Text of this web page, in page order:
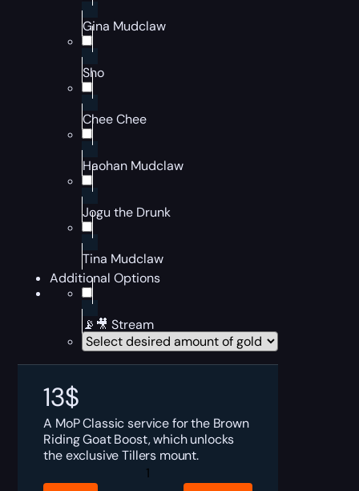
Gina Mudclaw
Sho
Chee Chee
Haohan Mudclaw
Jogu the Drunk
Tina Mudclaw
Additional Options
📡🎥 Stream
13$
A MoP Classic service for the Brown
Riding Goat Boost, which unlocks
the exclusive Tillers mount.
MoP
Classic